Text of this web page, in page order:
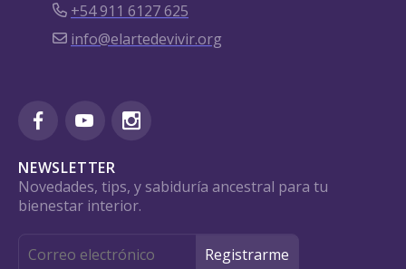
+54 911 6127 625
info@elartedevivir.org
NEWSLETTER
Novedades, tips, y sabiduría ancestral para tu
bienestar interior.